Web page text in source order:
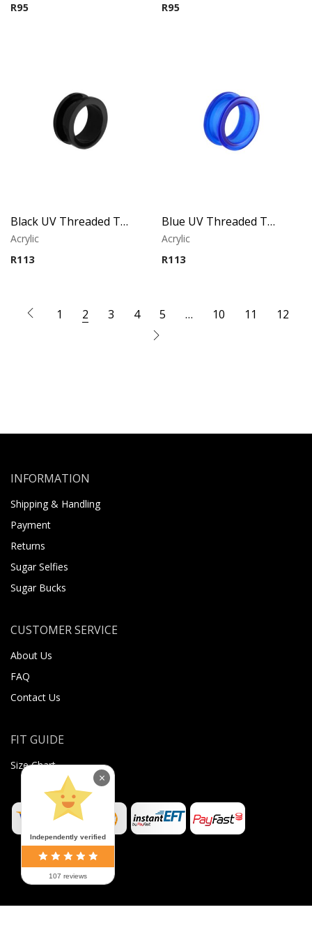
R95
R95
Black UV Threaded Tunnel
Acrylic
R113
Blue UV Threaded Tunnel
Acrylic
R113
1 2 3 4 5 … 10 11 12
INFORMATION
Shipping & Handling
Payment
Returns
Sugar Selfies
Sugar Bucks
CUSTOMER SERVICE
About Us
FAQ
Contact Us
FIT GUIDE
Size Chart
Independently verified
107 reviews
×